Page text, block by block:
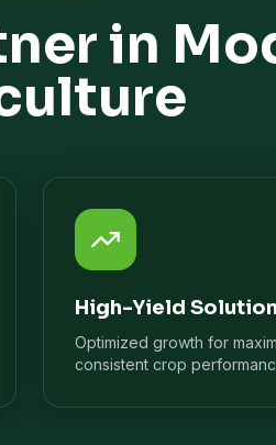
in
High-Yield
Optimized growth for
consistent crop